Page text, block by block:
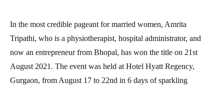
In the most credible pageant for married women, Amrita
Tripathi, who is a physiotherapist, hospital administrator, and
now an entrepreneur from Bhopal, has won the title on 21st
August 2021. The event was held at Hotel Hyatt Regency,
Gurgaon, from August 17 to 22nd in 6 days of sparkling